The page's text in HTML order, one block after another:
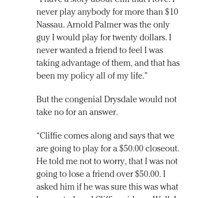
never play anybody for more than $10
Nassau. Arnold Palmer was the only
guy I would play for twenty dollars. I
never wanted a friend to feel I was
taking advantage of them, and that has
been my policy all of my life.”
But the congenial Drysdale would not
take no for an answer.
“Cliffie comes along and says that we
are going to play for a $50.00 closeout.
He told me not to worry, that I was not
going to lose a friend over $50.00. I
asked him if he was sure this was what